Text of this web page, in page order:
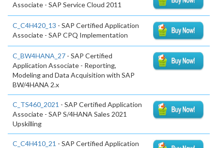
Associate - SAP Service Cloud 2011
C_C4H420_13 - SAP Certified Application
Associate - SAP CPQ Implementation
C_BW4HANA_27 - SAP Certified
Application Associate - Reporting,
Modeling and Data Acquisition with SAP
BW/4HANA 2.x
C_TS460_2021 - SAP Certified Application
Associate - SAP S/4HANA Sales 2021
Upskilling
C_C4H410_21 - SAP Certified Application